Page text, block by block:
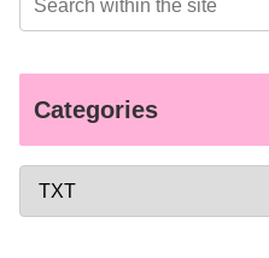
Categories